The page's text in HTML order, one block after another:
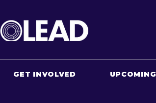
GET INVOLVED UPCOMING